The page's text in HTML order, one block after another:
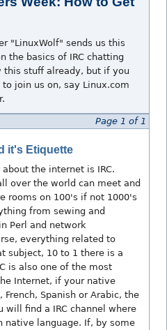
"LinuxWolf" sends us this
the basics of IRC chatting
this stuff already, but if you
join us on, say Linux.com
Page 1 of 1
it's Etiquette
the internet is IRC.
over the world can meet and
rooms on 100's if not 1000's
from sewing and
Perl and network
everything related to
subject, 10 to 1 there is a
is also one of the most
Internet, if your native
Spanish or Arabic, the
will find a IRC channel where
native language. If, by some